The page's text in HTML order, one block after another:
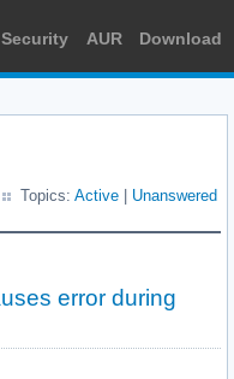
Security AUR Download
Topics: Active Unanswered
error during